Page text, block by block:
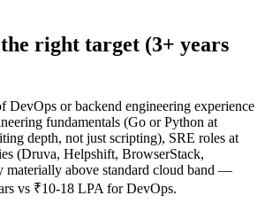
right target (3+ years
DevOps or backend engineering experience
fundamentals (Go or Python at
depth, not just scripting), SRE roles at
(Druva, Helpshift, BrowserStack,
materially above standard cloud band —
vs ₹10-18 LPA for DevOps.